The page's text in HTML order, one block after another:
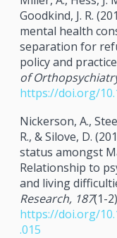
Goodkind, J. R.
mental health
separation for
policy and
of
https://doi.org/
Nickerson, A.,
R., & Silove, D.
status amongst
Relationship to
and living
Research, 187(1-
https://doi.org/
.015